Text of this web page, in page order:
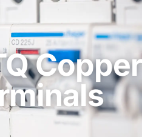
Copper